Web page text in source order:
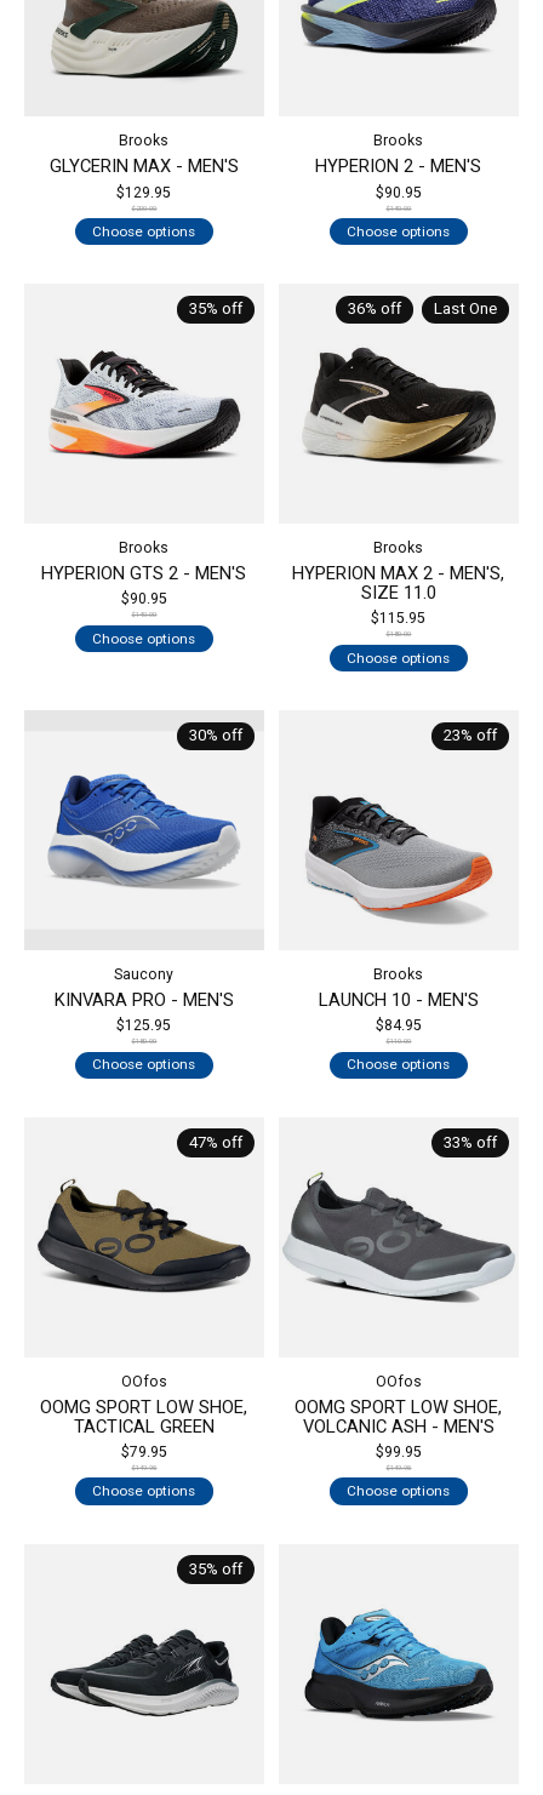
Brooks
GLYCERIN MAX - MEN'S
$129.95
$200.00
Choose options
Brooks
HYPERION 2 - MEN'S
$90.95
$140.00
Choose options
35% off
Brooks
HYPERION GTS 2 - MEN'S
$90.95
$140.00
Choose options
36% off Last One
Brooks
HYPERION MAX 2 - MEN'S,
SIZE 11.0
$115.95
$180.00
Choose options
30% off
Saucony
KINVARA PRO - MEN'S
$125.95
$180.00
Choose options
23% off
Brooks
LAUNCH 10 - MEN'S
$84.95
$110.00
Choose options
47% off
OOfos
OOMG SPORT LOW SHOE,
TACTICAL GREEN
$79.95
$149.95
Choose options
33% off
OOfos
OOMG SPORT LOW SHOE,
VOLCANIC ASH - MEN'S
$99.95
$149.95
Choose options
35% off